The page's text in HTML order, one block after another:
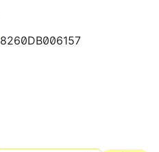
8260DB006157